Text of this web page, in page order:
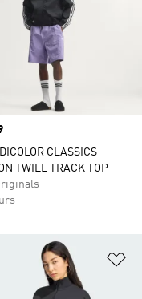
CLASSICS
TWILL TRACK TOP